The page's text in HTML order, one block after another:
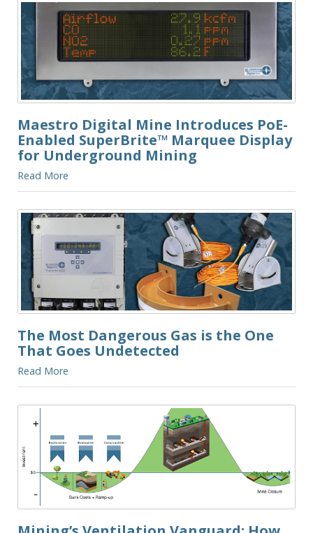
Maestro Digital Mine Introduces PoE-
Enabled SuperBrite™ Marquee Display
for Underground Mining
Read More
The Most Dangerous Gas is the One
That Goes Undetected
Read More